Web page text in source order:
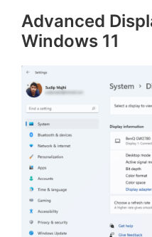
Advanced
Windows 11